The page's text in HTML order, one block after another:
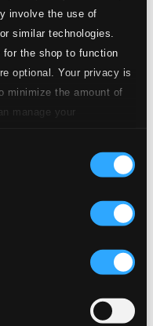
involve the use of
similar technologies.
the shop to function
optional. Your privacy is
minimize the amount of
manage your